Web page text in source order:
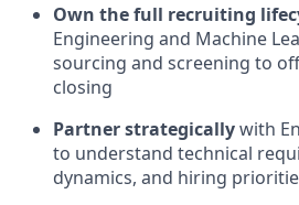
Own the full recruiting
Engineering and Machine
sourcing and screening to
closing
Partner strategicallywith
to understand technical
dynamics, and hiring